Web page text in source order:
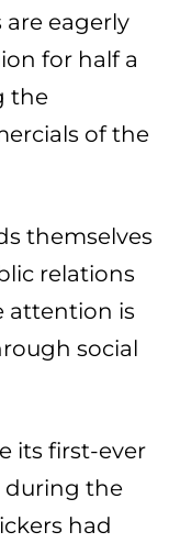
are eagerly
for half a
the
of the
themselves
relations
attention is
social
its first-ever
during the
had